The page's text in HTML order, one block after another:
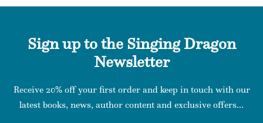
Sign up to the Singing Dragon
Newsletter
Receive 20% off your first order and keep in touch with our
latest books, news, author content and exclusive offers...